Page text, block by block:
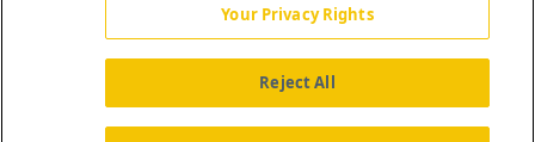
Your Privacy Rights
Reject All